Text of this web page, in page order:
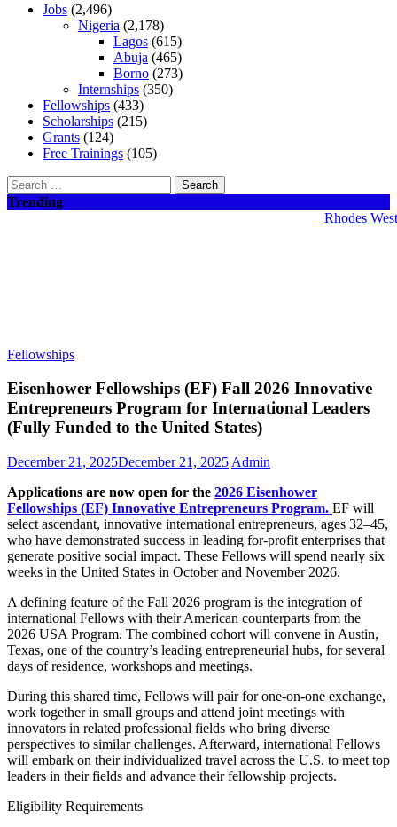
Jobs (2,496)
Nigeria (2,178)
Lagos (615)
Abuja (465)
Borno (273)
Internships (350)
Fellowships (433)
Scholarships (215)
Grants (124)
Free Trainings (105)
Search
for:
Trending
Rhodes West
Fellowships
Eisenhower Fellowships (EF) Fall 2026 Innovative
Entrepreneurs Program for International Leaders
(Fully Funded to the United States)
December 21, 2025December 21, 2025 Admin
Applications are now open for the 2026 Eisenhower
Fellowships (EF) Innovative Entrepreneurs Program. EF will
select ascendant, innovative international entrepreneurs, ages 32–45,
who have demonstrated success in leading for-profit enterprises that
generate positive social impact. These Fellows will spend nearly six
weeks in the United States in October and November 2026.
A defining feature of the Fall 2026 program is the integration of
international Fellows with their American counterparts from the
2026 USA Program. The combined cohort will convene in Austin,
Texas, one of the country’s leading entrepreneurial hubs, for several
days of residence, workshops and meetings.
During this shared time, Fellows will pair for one-on-one exchange,
work together in small groups and attend joint meetings with
innovators in related professional fields who bring diverse
perspectives to similar challenges. Afterward, international Fellows
will embark on their individualized travel across the U.S. to meet top
leaders in their fields and advance their fellowship projects.
Eligibility Requirements